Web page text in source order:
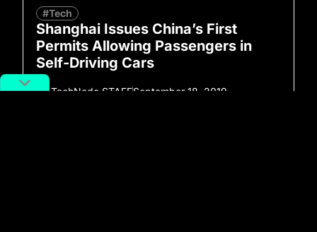
#Tech
Shanghai Issues China’s First
Permits Allowing Passengers in
Self-Driving Cars
ByTechNode STAFFSeptember 18, 2019